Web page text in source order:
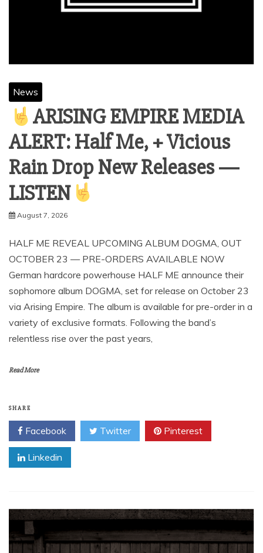
News
ARISING EMPIRE MEDIA
ALERT: Half Me, + Vicious
Rain Drop New Releases —
LISTEN
August 7, 2026
HALF ME REVEAL UPCOMING ALBUM DOGMA, OUT
OCTOBER 23 — PRE-ORDERS AVAILABLE NOW
German hardcore powerhouse HALF ME announce their
sophomore album DOGMA, set for release on October 23
via Arising Empire. The album is available for pre-order in a
variety of exclusive formats. Following the band’s
relentless rise over the past years,
Read More
SHARE
Facebook Twitter Pinterest
Linkedin